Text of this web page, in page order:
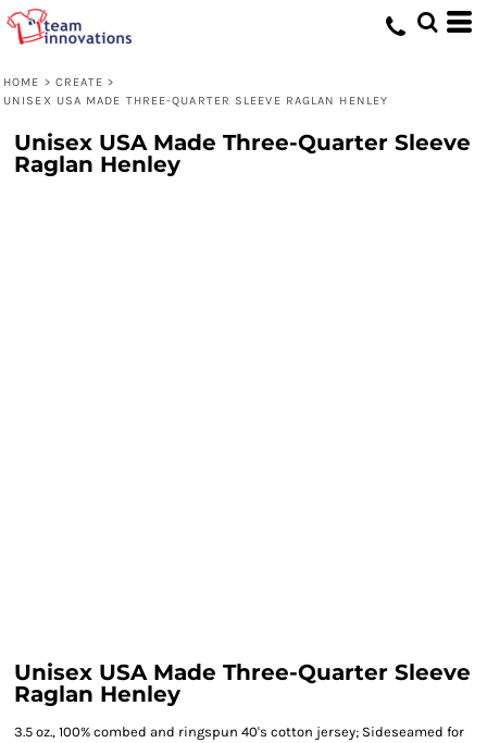
HOME > CREATE >
UNISEX USA MADE THREE-QUARTER SLEEVE RAGLAN HENLEY
Unisex USA Made Three-Quarter Sleeve
Raglan Henley
Unisex USA Made Three-Quarter Sleeve
Raglan Henley
3.5 oz., 100% combed and ringspun 40's cotton jersey; Sideseamed for